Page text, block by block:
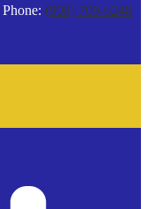
Phone: (908) 709-6248